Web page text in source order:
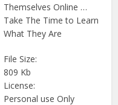
Themselves Online …
Take The Time to Learn
What They Are
File Size:
809 Kb
License:
Personal use Only